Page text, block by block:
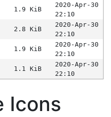
1.9 KiB
2020-Apr-30
22:10
2.8 KiB
2020-Apr-30
22:10
1.9 KiB
2020-Apr-30
22:10
1.1 KiB
2020-Apr-30
22:10
Icons